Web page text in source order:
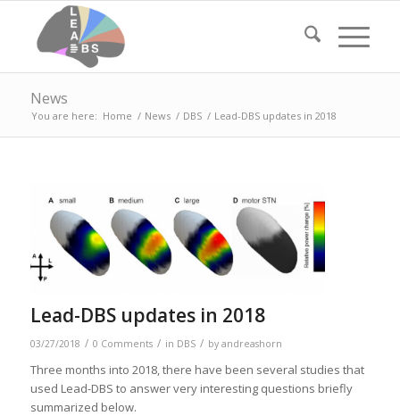
News
You are here: Home / News / DBS / Lead-DBS updates in 2018
Lead-DBS updates in 2018
03/27/2018 / 0 Comments / in DBS / by andreashorn
Three months into 2018, there have been several studies that
used Lead-DBS to answer very interesting questions briefly
summarized below.